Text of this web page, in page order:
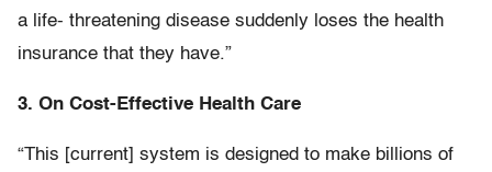
a life- threatening disease suddenly loses the health
insurance that they have.”
3. On Cost-Effective Health Care
“This [current] system is designed to make billions of